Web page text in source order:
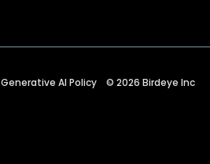
Generative AI Policy © 2026 Birdeye Inc